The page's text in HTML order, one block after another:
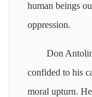
human beings
oppression.
Don
confided to his
moral upturn.